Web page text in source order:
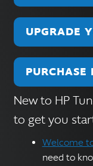
UPGRADE
New to HP
to get you
Welcome
need to